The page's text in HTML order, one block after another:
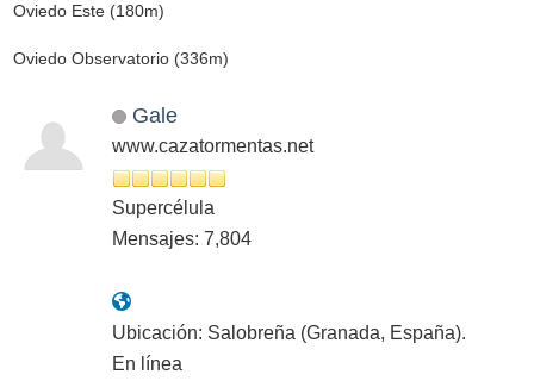
Oviedo Este (180m)
Oviedo Observatorio (336m)
Gale
www.cazatormentas.net
Supercélula
Mensajes: 7,804
Ubicación: Salobreña (Granada, España).
En línea